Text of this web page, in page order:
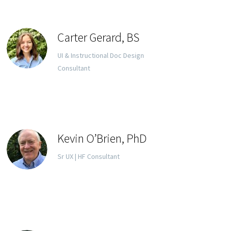
Carter Gerard, BS
UI & Instructional Doc Design
Consultant
Kevin O’Brien, PhD
Sr UX | HF Consultant